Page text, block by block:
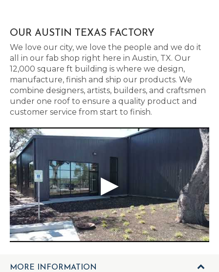
OUR AUSTIN TEXAS FACTORY
We love our city, we love the people and we do it
all in our fab shop right here in Austin, TX. Our
12,000 square ft building is where we design,
manufacture, finish and ship our products. We
combine designers, artists, builders, and craftsmen
under one roof to ensure a quality product and
customer service from start to finish.
MORE INFORMATION